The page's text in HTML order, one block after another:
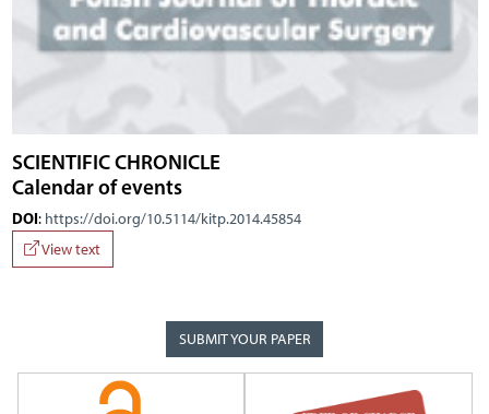
SCIENTIFIC CHRONICLE
Calendar of events
DOI: https://doi.org/10.5114/kitp.2014.45854
View text
SUBMIT YOUR PAPER